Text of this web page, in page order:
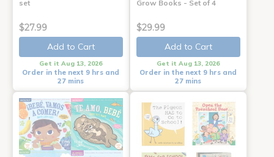
set
$27.99
Add to Cart
Get it Aug 13, 2026
Order in the next 9 hrs and
27 mins
Grow Books - Set of 4
$29.99
Add to Cart
Get it Aug 13, 2026
Order in the next 9 hrs and
27 mins